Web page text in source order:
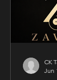
public
CK
Jun